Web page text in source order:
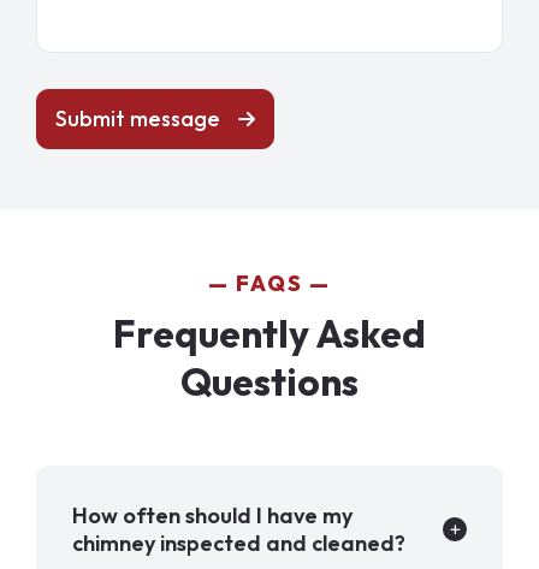
Submit message
FAQS
Frequently Asked
Questions
How often should I have my
chimney inspected and cleaned?